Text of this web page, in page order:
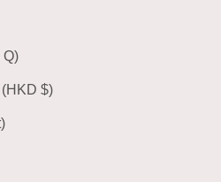
Guatemala (GTQ Q)
Hong Kong SAR (HKD $)
Ft)